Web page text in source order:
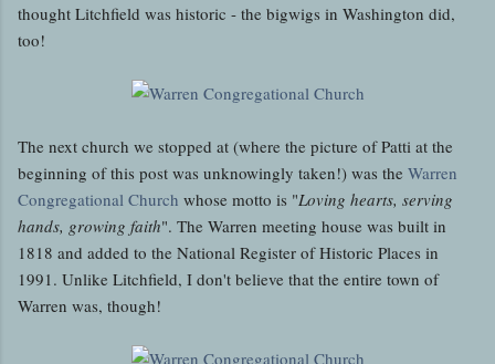
thought Litchfield was historic - the bigwigs in Washington did,
too!
The next church we stopped at (where the picture of Patti at the
beginning of this post was unknowingly taken!) was the Warren
Congregational Church whose motto is "Loving hearts, serving
hands, growing faith". The Warren meeting house was built in
1818 and added to the National Register of Historic Places in
1991. Unlike Litchfield, I don't believe that the entire town of
Warren was, though!